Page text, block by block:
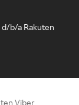
b/a Rakuten
Viber